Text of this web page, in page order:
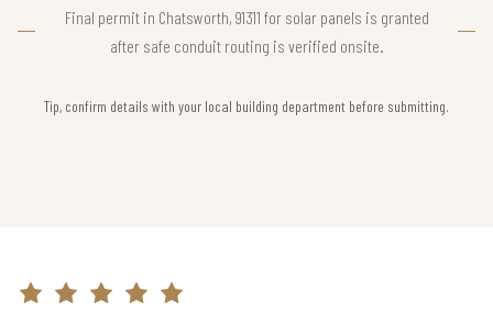
Final permit in Chatsworth, 91311 for solar panels is granted
after safe conduit routing is verified onsite.
Tip, confirm details with your local building department before submitting.